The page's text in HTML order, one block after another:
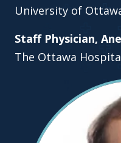
University of
Staff Physician,
The Ottawa